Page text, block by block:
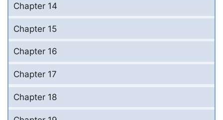
Chapter 14
Chapter 15
Chapter 16
Chapter 17
Chapter 18